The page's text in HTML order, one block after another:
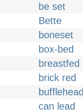
be set
Bette
boneset
box-bed
breastfed
brick red
bufflehead
can lead